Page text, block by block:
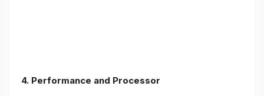
4. Performance and Processor